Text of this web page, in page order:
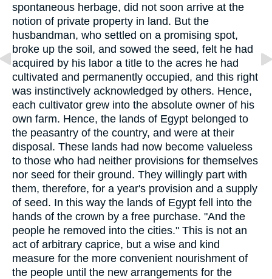
spontaneous herbage, did not soon arrive at the
notion of private property in land. But the
husbandman, who settled on a promising spot,
broke up the soil, and sowed the seed, felt he had
acquired by his labor a title to the acres he had
cultivated and permanently occupied, and this right
was instinctively acknowledged by others. Hence,
each cultivator grew into the absolute owner of his
own farm. Hence, the lands of Egypt belonged to
the peasantry of the country, and were at their
disposal. These lands had now become valueless
to those who had neither provisions for themselves
nor seed for their ground. They willingly part with
them, therefore, for a year's provision and a supply
of seed. In this way the lands of Egypt fell into the
hands of the crown by a free purchase. "And the
people he removed into the cities." This is not an
act of arbitrary caprice, but a wise and kind
measure for the more convenient nourishment of
the people until the new arrangements for the